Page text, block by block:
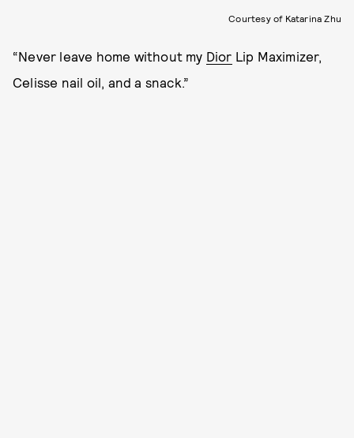
Courtesy of Katarina Zhu
“Never leave home without my Dior Lip Maximizer,
Celisse nail oil, and a snack.”